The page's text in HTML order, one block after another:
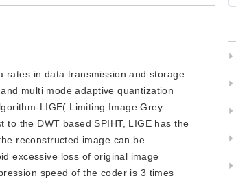
rates in data transmission and storage
multi mode adaptive quantization
LIGE( Limiting Image Grey
the DWT based SPIHT, LIGE has the
reconstructed image can be
excessive loss of original image
speed of the coder is 3 times